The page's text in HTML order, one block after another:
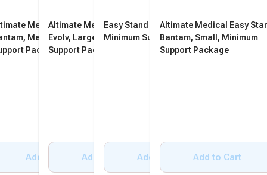
Medical Easy Stand
Medium, Minimum
Package
Add to Cart
Altimate Medical Easy Stand
Evolv, Large, Minimum
Support Package
Add to Cart
Easy Stand Evolv, Medium,
Minimum Support Package
Add to Cart
Altimate Medical Easy
Bantam, Small, Minimum
Support Package
Add to Cart